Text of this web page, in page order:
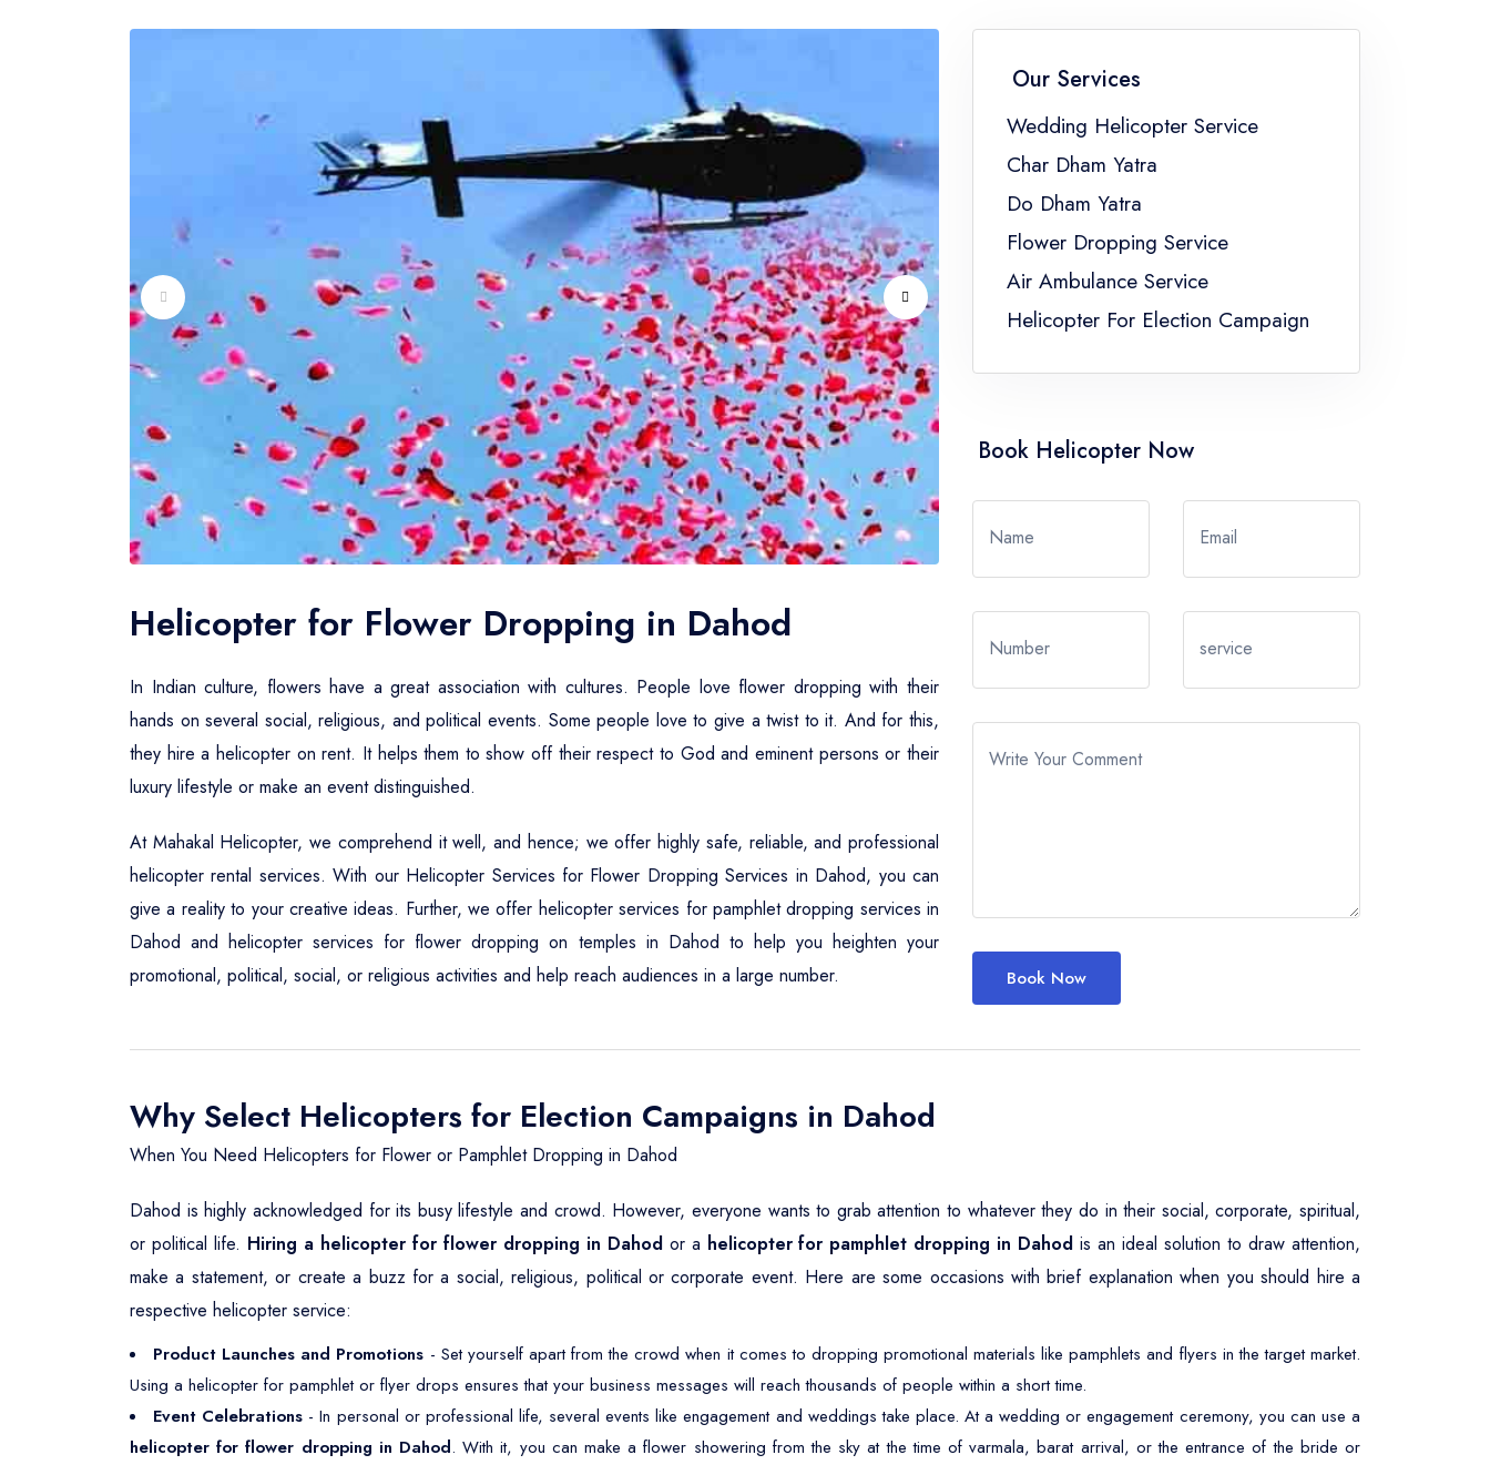
Helicopter for Flower Dropping in Dahod
In Indian culture, flowers have a great association with cultures. People love flower dropping with their
hands on several social, religious, and political events. Some people love to give a twist to it. And for this,
they hire a helicopter on rent. It helps them to show off their respect to God and eminent persons or their
luxury lifestyle or make an event distinguished.
At Mahakal Helicopter, we comprehend it well, and hence; we offer highly safe, reliable, and professional
helicopter rental services. With our Helicopter Services for Flower Dropping Services in Dahod, you can
give a reality to your creative ideas. Further, we offer helicopter services for pamphlet dropping services in
Dahod and helicopter services for flower dropping on temples in Dahod to help you heighten your
promotional, political, social, or religious activities and help reach audiences in a large number.
Our Services
Wedding Helicopter Service
Char Dham Yatra
Do Dham Yatra
Flower Dropping Service
Air Ambulance Service
Helicopter For Election Campaign
Book Helicopter Now
Name Email
Number service
Write Your Comment
Book Now
Why Select Helicopters for Election Campaigns in Dahod
When You Need Helicopters for Flower or Pamphlet Dropping in Dahod
Dahod is highly acknowledged for its busy lifestyle and crowd. However, everyone wants to grab attention to whatever they do in their social, corporate, spiritual,
or political life. Hiring a helicopter for flower dropping in Dahodor a helicopter for pamphlet dropping in Dahod is an ideal solution to draw attention,
make a statement, or create a buzz for a social, religious, political or corporate event. Here are some occasions with brief explanation when you should hire a
respective helicopter service:
Product Launches and Promotions - Set yourself apart from the crowd when it comes to dropping promotional materials like pamphlets and flyers in the target market.
Using a helicopter for pamphlet or flyer drops ensures that your business messages will reach thousands of people within a short time.
Event Celebrations - In personal or professional life, several events like engagement and weddings take place. At a wedding or engagement ceremony, you can use a
helicopter for flower dropping in Dahod. With it, you can make a flower showering from the sky at the time of varmala, barat arrival, or the entrance of the bride or